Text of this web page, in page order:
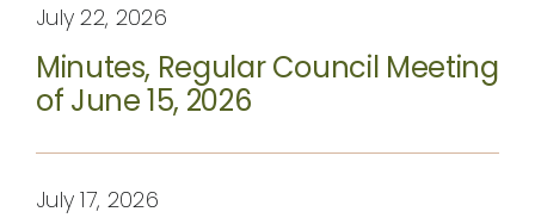
July 22, 2026
Minutes, Regular Council Meeting
of June 15, 2026
July 17, 2026